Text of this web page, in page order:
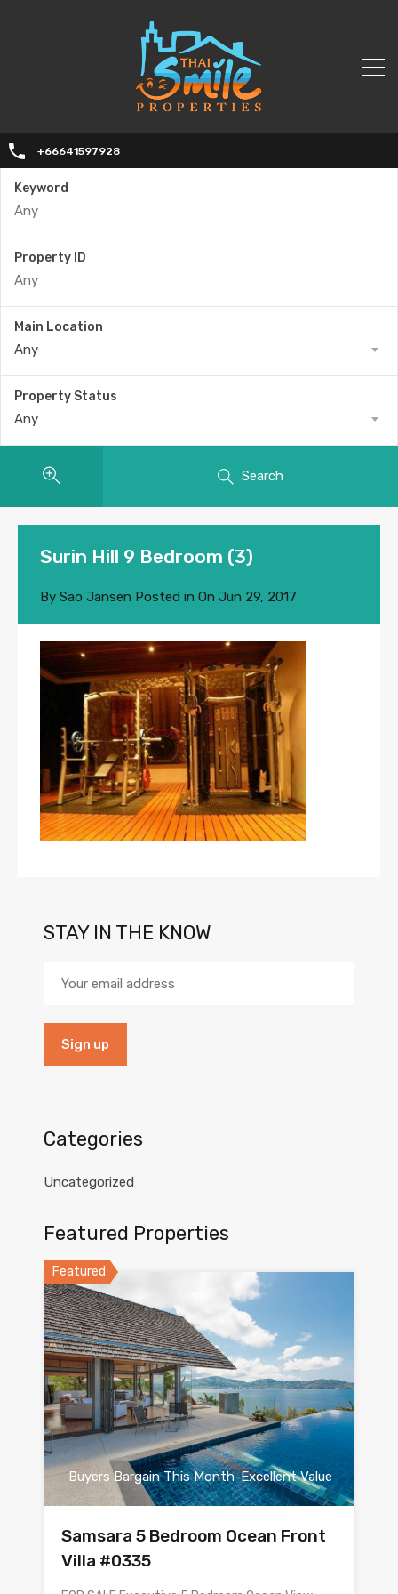
+66641597928
Keyword
Property ID
Main Location
Any
Property Status
Any
Search
Surin Hill 9 Bedroom (3)
By Sao Jansen Posted in On Jun 29, 2017
STAY IN THE KNOW
Categories
Uncategorized
Featured Properties
Featured
Buyers Bargain This Month-Excellent Value
Samsara 5 Bedroom Ocean Front
Villa #0335